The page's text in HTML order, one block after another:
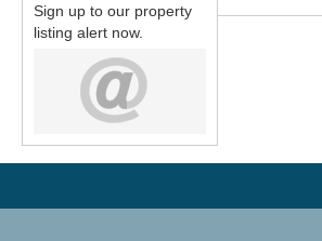
Sign up to our property
listing alert now.